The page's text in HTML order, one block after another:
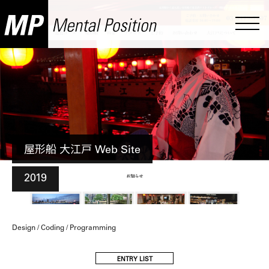
屋形船 大江戸 Web Site
2019
Design / Coding / Programming
ENTRY LIST